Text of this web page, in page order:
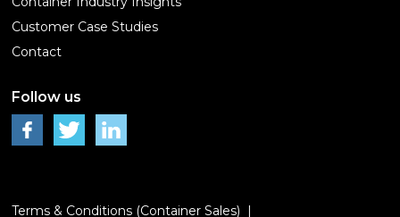
Customer Case Studies
Contact
Follow us
Terms & Conditions (Container Sales)